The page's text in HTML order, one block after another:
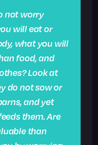
not worry
will eat or
what you will
food, and
Look at
do not sow or
and yet
them. Are
than